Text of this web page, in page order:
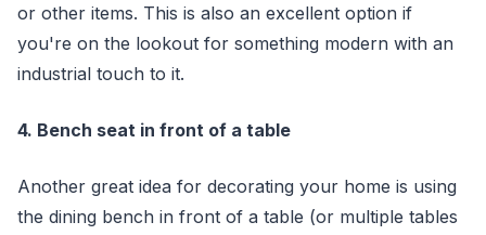
or other items. This is also an excellent option if
you're on the lookout for something modern with an
industrial touch to it.
4. Bench seat in front of a table
Another great idea for decorating your home is using
the dining bench in front of a table (or multiple tables